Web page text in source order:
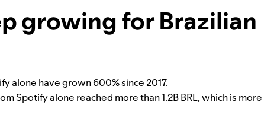
growing for Brazilian
alone have grown 600% since 2017.
Spotify alone reached more than 1.2B BRL, which is more